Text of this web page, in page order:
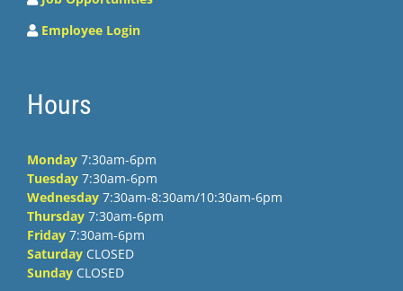
Employee Login
Hours
Monday 7:30am-6pm
Tuesday 7:30am-6pm
Wednesday 7:30am-8:30am/10:30am-6pm
Thursday 7:30am-6pm
Friday 7:30am-6pm
Saturday CLOSED
Sunday CLOSED